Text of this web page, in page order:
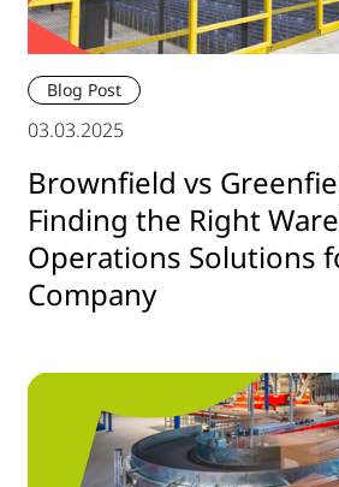
Blog Post
03.03.2025
Brownfield vs
Finding the Right
Operations Solutions
Company